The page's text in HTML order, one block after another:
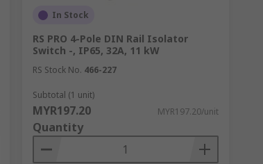
In Stock
RS PRO 4-Pole DIN Rail Isolator
Switch -, IP65, 32A, 11 kW
RS Stock No. 466-227
Subtotal (1 unit)
MYR197.20 MYR197.20/unit
Quantity